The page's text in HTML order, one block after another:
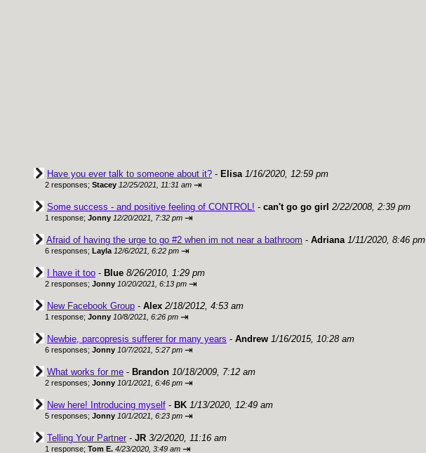
Have you ever talk to someone about it? - Elisa 1/16/2020, 12:59 pm
2 responses; Stacey 12/25/2021, 11:31 am ⇥
Some success - and positive feeling of CONTROL! - can't go go girl 2/22/2008, 2:39 pm
1 response; Jonny 12/20/2021, 7:32 pm ⇥
Afraid of having the urge to go #2 when im not near a bathroom - Adriana 1/11/2020, 8:46 pm
6 responses; Layla 12/6/2021, 6:22 pm ⇥
I have it too - Blue 8/26/2010, 1:29 pm
2 responses; Jonny 10/20/2021, 6:13 pm ⇥
New Facebook Group - Alex 2/18/2012, 4:53 am
1 response; Jonny 10/8/2021, 6:26 pm ⇥
Newbie, parcopresis sufferer for many years - Andrew 1/16/2015, 10:28 am
6 responses; Jonny 10/7/2021, 5:27 pm ⇥
What works for me - Brandon 10/18/2009, 7:12 am
2 responses; Jonny 10/1/2021, 6:46 pm ⇥
New here! Introducing myself - BK 1/13/2020, 12:49 am
5 responses; Jonny 10/1/2021, 6:23 pm ⇥
Telling Your Partner - JR 3/2/2020, 11:16 am
1 response; Tom E. 4/23/2020, 3:49 am ⇥